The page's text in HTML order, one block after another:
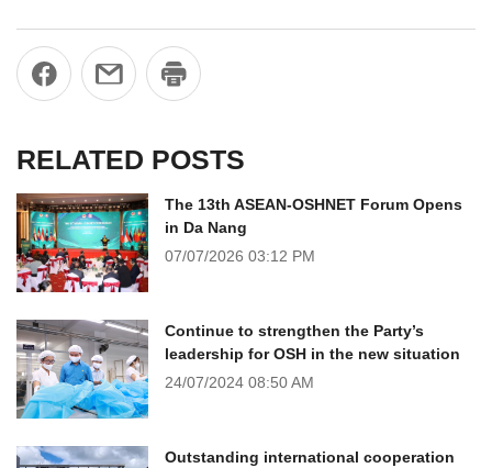
RELATED POSTS
The 13th ASEAN-OSHNET Forum Opens
in Da Nang
07/07/2026 03:12 PM
Continue to strengthen the Party’s
leadership for OSH in the new situation
24/07/2024 08:50 AM
Outstanding international cooperation